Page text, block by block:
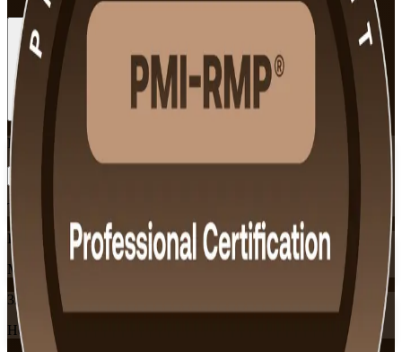
Enrol Now
View Schedules and Pricing
Flexible
Training Schedules
Instructor-led
Mode
32
Hours